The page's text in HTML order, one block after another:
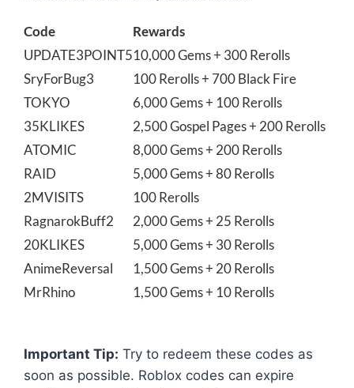
Code
Rewards
UPDATE3POINT510,000 Gems + 300 Rerolls
SryForBug3
100 Rerolls + 700 Black Fire
TOKYO
6,000 Gems + 100 Rerolls
35KLIKES
2,500 Gospel Pages + 200 Rerolls
ATOMIC
8,000 Gems + 200 Rerolls
RAID
5,000 Gems + 80 Rerolls
2MVISITS
100 Rerolls
RagnarokBuff2
2,000 Gems + 25 Rerolls
20KLIKES
5,000 Gems + 30 Rerolls
AnimeReversal
1,500 Gems + 20 Rerolls
MrRhino
1,500 Gems + 10 Rerolls
Important Tip: Try to redeem these codes as
soon as possible. Roblox codes can expire